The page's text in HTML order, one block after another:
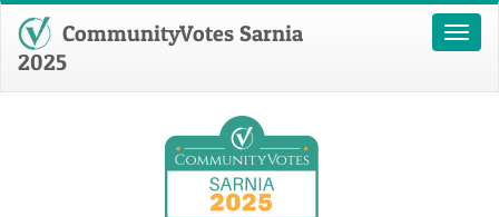
Toggle
CommunityVotes Sarnia
2025